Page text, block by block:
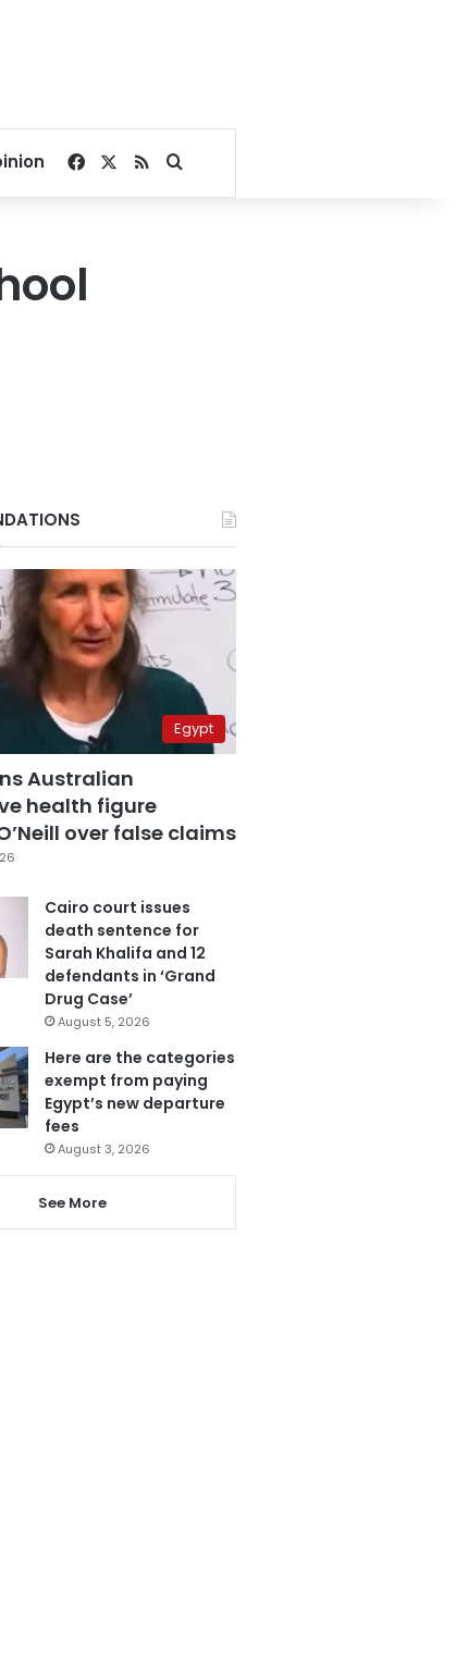
Facebook
RSSSearch for
Egypt
Australian
health figure
over false claims
Cairo court issues
death sentence for
Sarah Khalifa and 12
defendants in ‘Grand
Drug Case’
August 5, 2026
Here are the categories
exempt from paying
Egypt’s new departure
fees
August 3, 2026
See More